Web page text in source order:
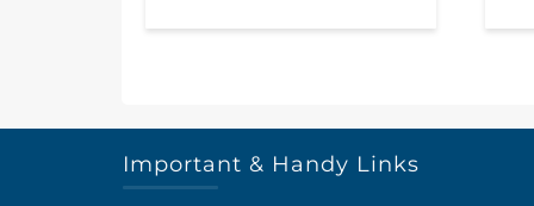
options
Important & Handy Links